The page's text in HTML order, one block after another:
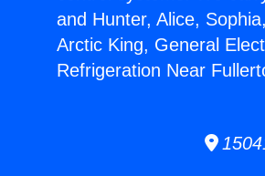
and Hunter, Alice,
Arctic King, General
Refrigeration Near